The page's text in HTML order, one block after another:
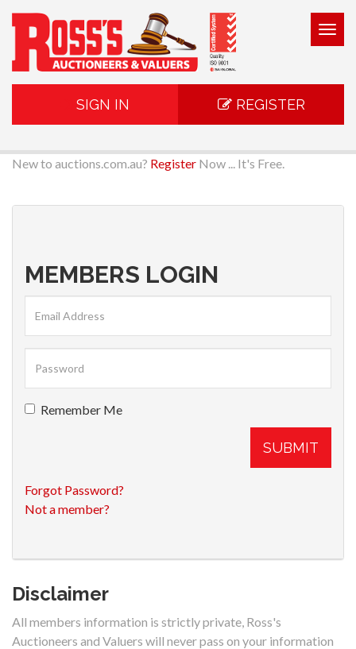
SIGN IN REGISTER
New to auctions.com.au? Register Now ... It's Free.
MEMBERS LOGIN
Remember Me
SUBMIT
Forgot Password?
Not a member?
Disclaimer
All members information is strictly private, Ross's
Auctioneers and Valuers will never pass on your information